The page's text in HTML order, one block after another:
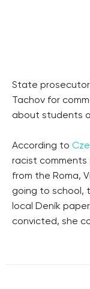
State
Tachov for
about students
According to
racist comments
from the Roma,
going to school,
local Deník
convicted, she